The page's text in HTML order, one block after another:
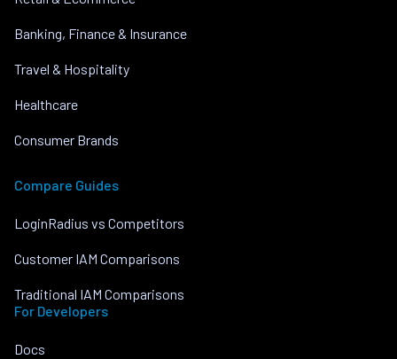
Banking, Finance & Insurance
Travel & Hospitality
Healthcare
Consumer Brands
Compare Guides
LoginRadius vs Competitors
Customer IAM Comparisons
Traditional IAM Comparisons
For Developers
Docs